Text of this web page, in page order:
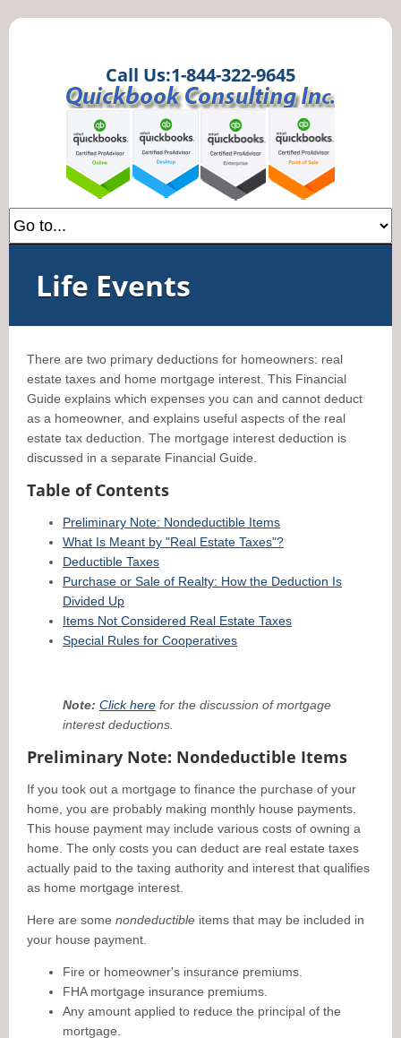
Call Us:1-844-322-9645
Life Events
There are two primary deductions for homeowners: real
estate taxes and home mortgage interest. This Financial
Guide explains which expenses you can and cannot deduct
as a homeowner, and explains useful aspects of the real
estate tax deduction. The mortgage interest deduction is
discussed in a separate Financial Guide.
Table of Contents
Preliminary Note: Nondeductible Items
What Is Meant by "Real Estate Taxes"?
Deductible Taxes
Purchase or Sale of Realty: How the Deduction Is
Divided Up
Items Not Considered Real Estate Taxes
Special Rules for Cooperatives
Note: Click here for the discussion of mortgage
interest deductions.
Preliminary Note: Nondeductible Items
If you took out a mortgage to finance the purchase of your
home, you are probably making monthly house payments.
This house payment may include various costs of owning a
home. The only costs you can deduct are real estate taxes
actually paid to the taxing authority and interest that qualifies
as home mortgage interest.
Here are some nondeductible items that may be included in
your house payment.
Fire or homeowner's insurance premiums.
FHA mortgage insurance premiums.
Any amount applied to reduce the principal of the
mortgage.